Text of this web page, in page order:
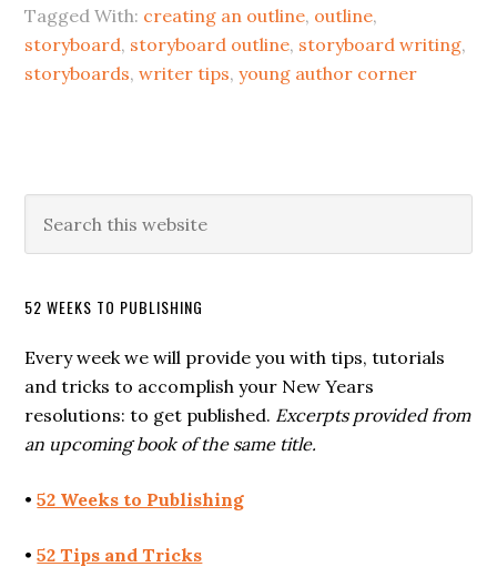
Tagged With: creating an outline, outline,
storyboard, storyboard outline, storyboard writing,
storyboards,writer tips,young author corner
52 WEEKS TO PUBLISHING
Every week we will provide you with tips, tutorials
and tricks to accomplish your New Years
resolutions: to get published. Excerpts provided from
an upcoming book of the same title.
•52 Weeks to Publishing
•52 Tips and Tricks